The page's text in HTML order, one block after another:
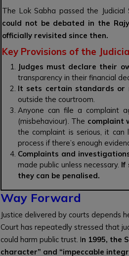
The Lok Sabha passed the
could not be debated in the
officially revisited since then.
Key Provisions of the
Judges must declare their
transparency in their financial
It sets certain standards or
outside the courtroom.
Anyone can file a complaint
(misbehaviour). The complaint
the complaint is serious, it
process if there’s enough
Complaints and
made public unless necessary. If
they can be penalised.
Way Forward
Justice delivered by courts depends
Court has repeatedly stressed that
could harm public trust. In 1995, the
character” and “impeccable